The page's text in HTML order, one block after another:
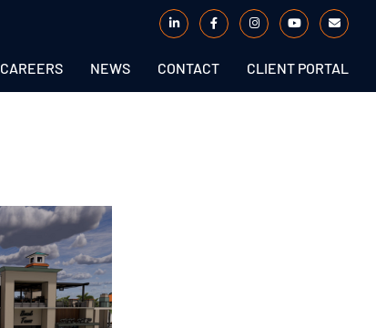
CAREERS NEWS CONTACT CLIENT PORTAL